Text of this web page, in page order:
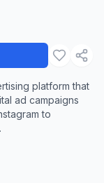
platform that
ad campaigns
to